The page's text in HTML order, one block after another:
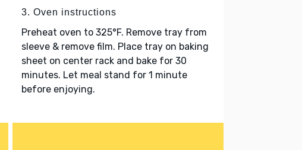
3. Oven instructions
Preheat oven to 325°F. Remove tray from
sleeve & remove film. Place tray on baking
sheet on center rack and bake for 30
minutes. Let meal stand for 1 minute
before enjoying.